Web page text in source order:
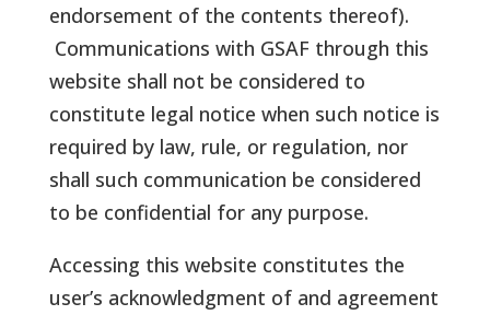
endorsement of the contents thereof).
Communications with GSAF through this
website shall not be considered to
constitute legal notice when such notice is
required by law, rule, or regulation, nor
shall such communication be considered
to be confidential for any purpose.
Accessing this website constitutes the
user’s acknowledgment of and agreement